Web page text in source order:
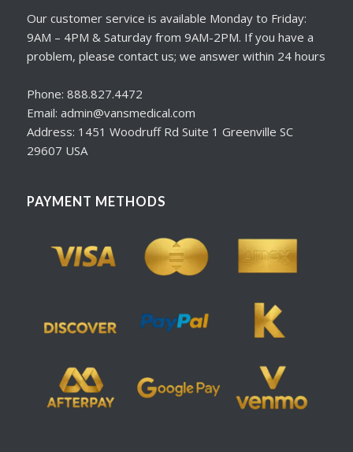
Our customer service is available Monday to Friday:
9AM – 4PM & Saturday from 9AM-2PM. If you have a
problem, please contact us; we answer within 24 hours
Phone: 888.827.4472
Email: admin@vansmedical.com
Address: 1451 Woodruff Rd Suite 1 Greenville SC
29607 USA
PAYMENT METHODS